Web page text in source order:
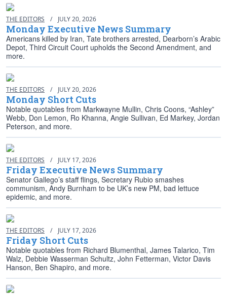
THE EDITORS / JULY 20, 2026
Monday Executive News Summary
Americans killed by Iran, Tate brothers arrested, Dearborn’s Arabic
Depot, Third Circuit Court upholds the Second Amendment, and
more.
THE EDITORS / JULY 20, 2026
Monday Short Cuts
Notable quotables from Markwayne Mullin, Chris Coons, “Ashley”
Webb, Don Lemon, Ro Khanna, Angie Sullivan, Ed Markey, Jordan
Peterson, and more.
THE EDITORS / JULY 17, 2026
Friday Executive News Summary
Senator Gallego’s staff flings, Secretary Rubio smashes
communism, Andy Burnham to be UK’s new PM, bad lettuce
epidemic, and more.
THE EDITORS / JULY 17, 2026
Friday Short Cuts
Notable quotables from Richard Blumenthal, James Talarico, Tim
Walz, Debbie Wasserman Schultz, John Fetterman, Victor Davis
Hanson, Ben Shapiro, and more.